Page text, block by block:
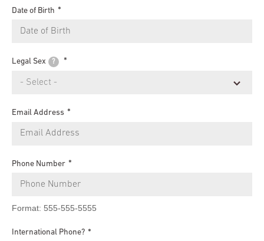
Date of Birth
Legal Sex ?
Email Address
Phone Number
Format: 555-555-5555
International Phone?